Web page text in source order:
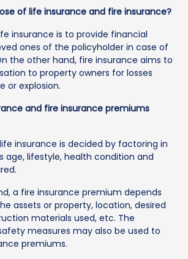
of life insurance and fire insurance?
insurance is to provide financial
ones of the policyholder in case of
the other hand, fire insurance aims to
to property owners for losses
or explosion.
and fire insurance premiums
insurance is decided by factoring in
age, lifestyle, health condition and
a fire insurance premium depends
assets or property, location, desired
materials used, etc. The
measures may also be used to
premiums.